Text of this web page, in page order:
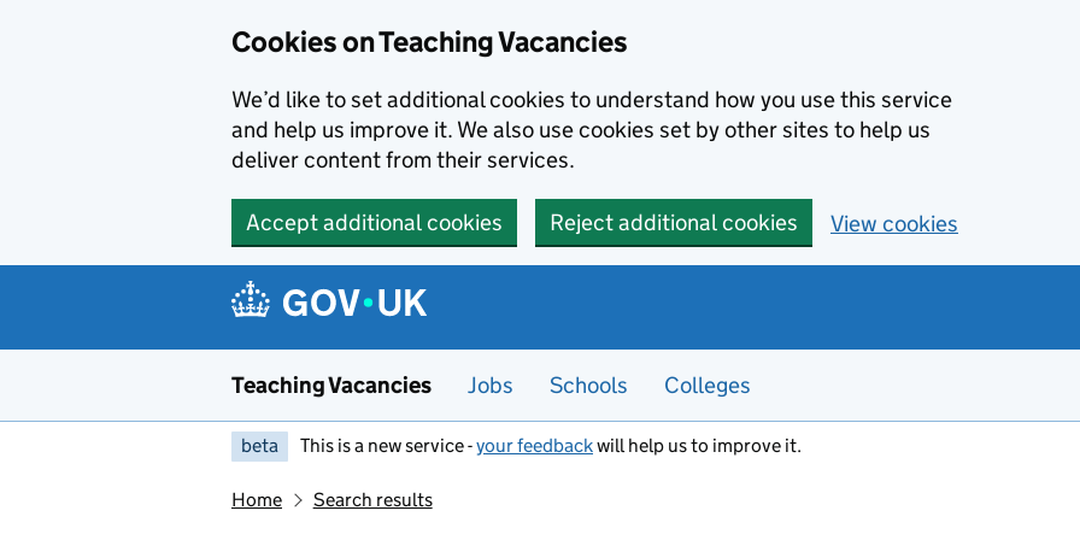
Cookies on Teaching Vacancies
We’d like to set additional cookies to understand how you use this service
and help us improve it. We also use cookies set by other sites to help us
deliver content from their services.
Accept additional cookies Reject additional cookies View cookies
Teaching Vacancies Jobs Schools Colleges
beta This is a new service -your feedbackwill help us to improve it.
Home Search results